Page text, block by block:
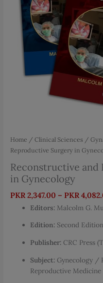
Home /Clinical Sciences /
Reproductive Surgery in
Reconstructive and
in Gynecology
PKR 2,347.00 – PKR
Editors: Malcolm G.
Edition: Second
Publisher: CRC Press
Subject: Gynecology /
Reproductive Medicine